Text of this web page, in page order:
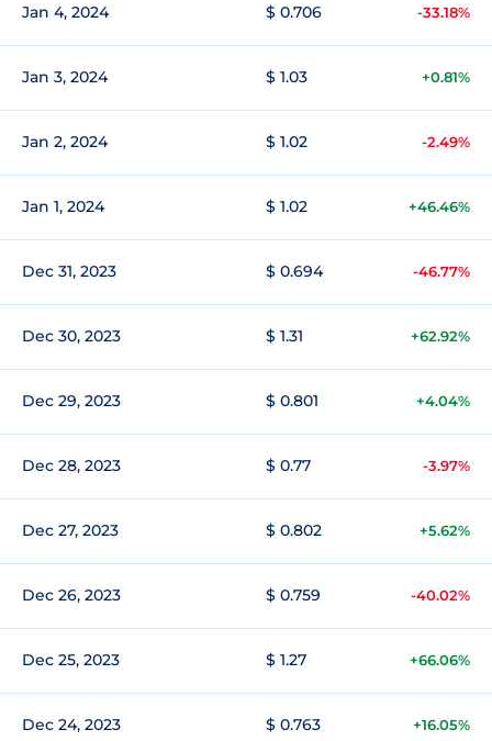
Jan 4, 2024 $ 0.706 -33.18%
Jan 3, 2024 $ 1.03 +0.81%
Jan 2, 2024 $ 1.02 -2.49%
Jan 1, 2024 $ 1.02 +46.46%
Dec 31, 2023 $ 0.694 -46.77%
Dec 30, 2023 $ 1.31 +62.92%
Dec 29, 2023 $ 0.801 +4.04%
Dec 28, 2023 $ 0.77 -3.97%
Dec 27, 2023 $ 0.802 +5.62%
Dec 26, 2023 $ 0.759 -40.02%
Dec 25, 2023 $ 1.27 +66.06%
Dec 24, 2023 $ 0.763 +16.05%